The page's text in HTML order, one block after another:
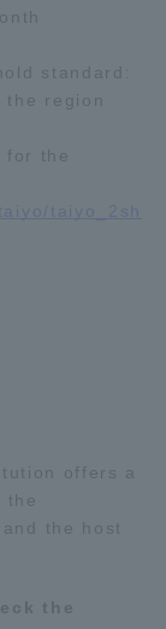
standard:
region
for the
taiyo_2sh
offers a
the
the host
the